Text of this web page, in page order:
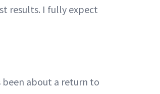
results. I fully expect
been about a return to